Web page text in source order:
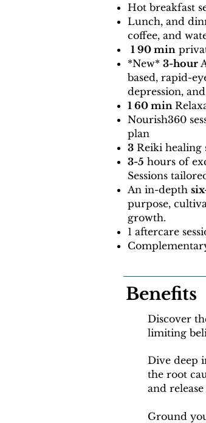
Hot breakfast
Lunch, and
coffee, and
1 90 min
​​*New* 3-hour
based, rapid-
depression,
1 60 min
Nourish360
plan
3 Reiki healing
3-5 hours of
Sessions
An in-depth
purpose,
growth.
1 aftercare
Benefits
Discover
limiting
Dive deep
the root
and
Ground